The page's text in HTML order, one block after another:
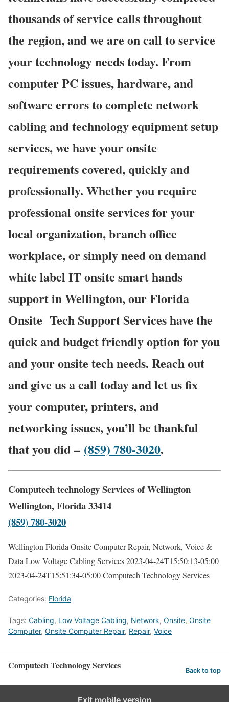
thousands of service calls throughout
the region, and we are on call to service
your technology needs today. From
computer PC issues, hardware, and
software errors to complete network
cabling and technology equipment setup
services, we have your onsite
requirements covered, quickly and
professionally. Whether you require
professional onsite services for your
local organization, branch office
workplace, or simply need on demand
white label IT onsite smart hands
support in Wellington, our Florida
Onsite Tech Support Services have the
quick and budget friendly option for you
and your onsite tech needs. Reach out
and give us a call today and let us fix
your computer, printers, and
networking issues, you’ll be thankful
that you did – (859) 780-3020.
Computech technology Services of Wellington
Wellington, Florida 33414
(859) 780-3020
Wellington Florida Onsite Computer Repair, Network, Voice &
Data Low Voltage Cabling Services2023-04-24T15:50:13-05:00
2023-04-24T15:51:34-05:00Computech Technology Services
Categories: Florida
Tags: Cabling, Low Voltage Cabling, Network, Onsite, Onsite
Computer, Onsite Computer Repair, Repair, Voice
Computech Technology Services Back to top